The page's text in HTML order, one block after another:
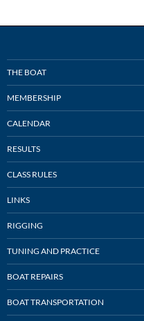
THE BOAT
MEMBERSHIP
CALENDAR
RESULTS
CLASS RULES
LINKS
RIGGING
TUNING AND PRACTICE
BOAT REPAIRS
BOAT TRANSPORTATION